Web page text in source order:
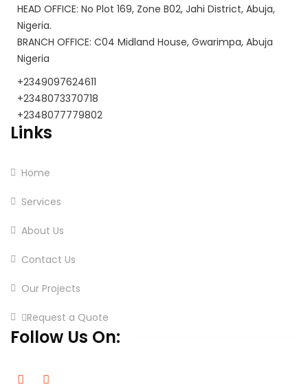
HEAD OFFICE: No Plot 169, Zone B02, Jahi District, Abuja,
Nigeria.
BRANCH OFFICE: C04 Midland House, Gwarimpa, Abuja
Nigeria
+2349097624611
+2348073370718
+2348077779802
Links
Home
Services
About Us
Contact Us
Our Projects
Request a Quote
Follow Us On: